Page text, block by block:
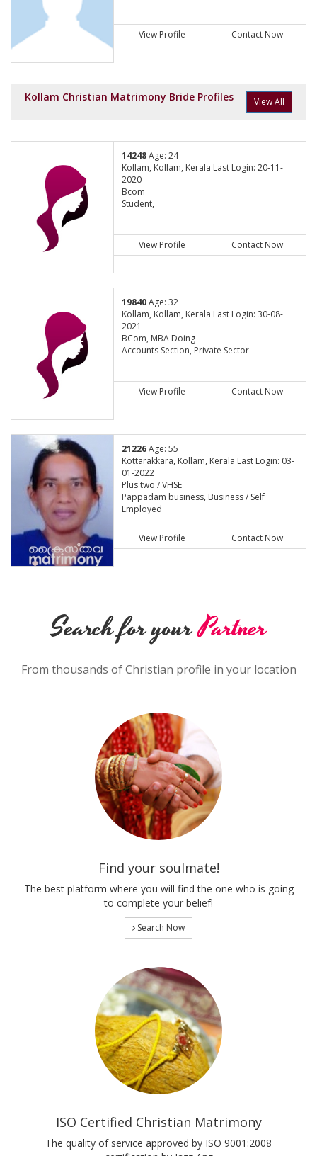
View Profile Contact Now
Kollam Christian Matrimony Bride Profiles View All
14248Age: 24
Kollam, Kollam, Kerala Last Login: 20-11-
2020
Bcom
Student,
View Profile Contact Now
19840Age: 32
Kollam, Kollam, Kerala Last Login: 30-08-
2021
BCom, MBA Doing
Accounts Section, Private Sector
View Profile Contact Now
21226Age: 55
Kottarakkara, Kollam, Kerala Last Login: 03-
01-2022
Plus two / VHSE
Pappadam business, Business / Self
Employed
View Profile Contact Now
Search for yourPartner
From thousands of Christian profile in your location
Find your soulmate!
The best platform where you will find the one who is going
to complete your belief!
Search Now
ISO Certified Christian Matrimony
The quality of service approved by ISO 9001:2008